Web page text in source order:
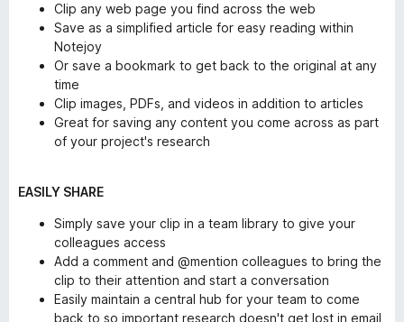
Clip any web page you find across the web
Save as a simplified article for easy reading within
Notejoy
Or save a bookmark to get back to the original at any
time
Clip images, PDFs, and videos in addition to articles
Great for saving any content you come across as part
of your project's research
EASILY SHARE
Simply save your clip in a team library to give your
colleagues access
Add a comment and @mention colleagues to bring the
clip to their attention and start a conversation
Easily maintain a central hub for your team to come
back to so important research doesn't get lost in email